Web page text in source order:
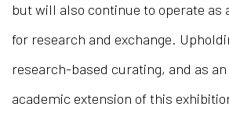
but will also continue to operate as
for research and exchange.
research-based curating, and as
academic extension of this